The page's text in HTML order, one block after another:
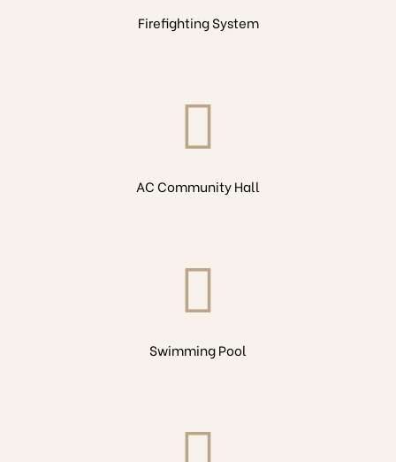
Firefighting System
AC Community Hall
Swimming Pool